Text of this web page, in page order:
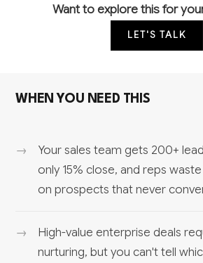
Want to explore this for
LET'S TALK
WHEN YOU NEED THIS
Your sales team gets 200+
only 15% close, and reps
on prospects that never
High-value enterprise deals
nurturing, but you can't tell